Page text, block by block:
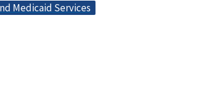
Medicaid Services